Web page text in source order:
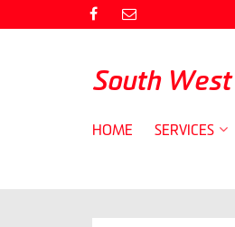
South
HOME SERVICES